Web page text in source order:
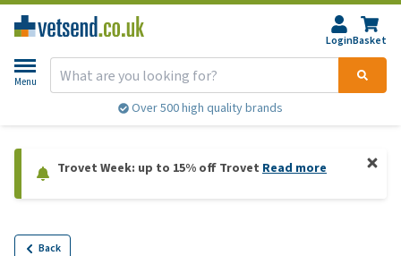
LoginBasket
Menu
Over 500 high quality brands
Trovet Week: up to 15% off Trovet Read more
Back